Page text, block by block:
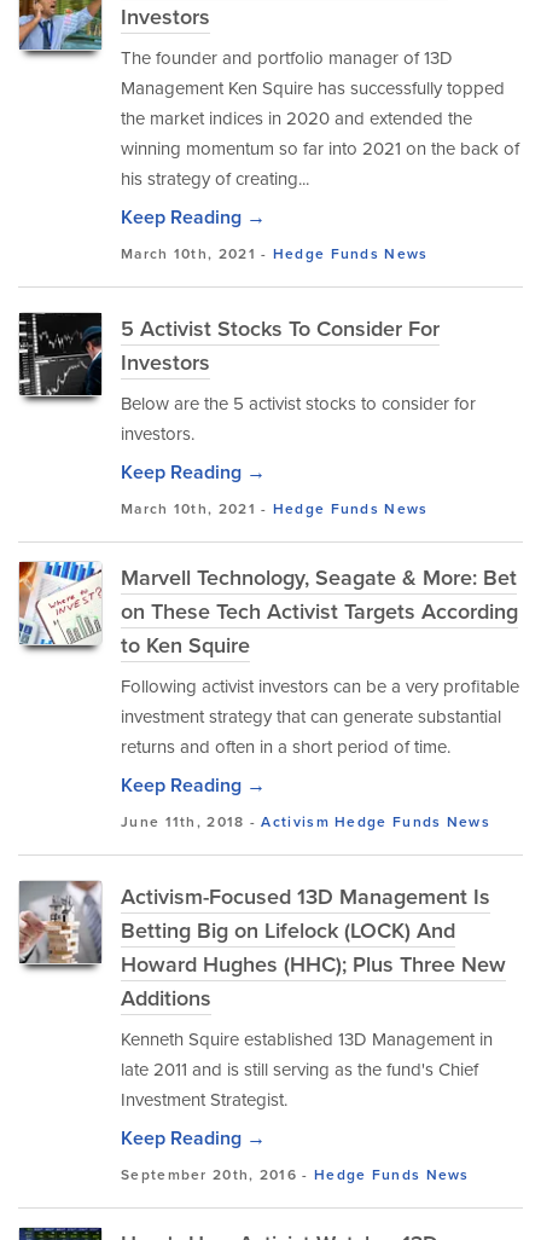
Investors
The founder and portfolio manager of 13D
Management Ken Squire has successfully topped
the market indices in 2020 and extended the
winning momentum so far into 2021 on the back of
his strategy of creating...
Keep Reading →
March 10th, 2021 - Hedge Funds News
5 Activist Stocks To Consider For
Investors
Below are the 5 activist stocks to consider for
investors.
Keep Reading →
March 10th, 2021 - Hedge Funds News
Marvell Technology, Seagate & More: Bet
on These Tech Activist Targets According
to Ken Squire
Following activist investors can be a very profitable
investment strategy that can generate substantial
returns and often in a short period of time.
Keep Reading →
June 11th, 2018 -Activism Hedge Funds News
Activism-Focused 13D Management Is
Betting Big on Lifelock (LOCK) And
Howard Hughes (HHC); Plus Three New
Additions
Kenneth Squire established 13D Management in
late 2011 and is still serving as the fund's Chief
Investment Strategist.
Keep Reading →
September 20th, 2016 - Hedge Funds News